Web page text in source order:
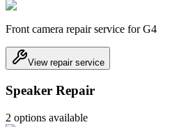
Front camera repair service for G4
View repair service
Speaker Repair
2 options available